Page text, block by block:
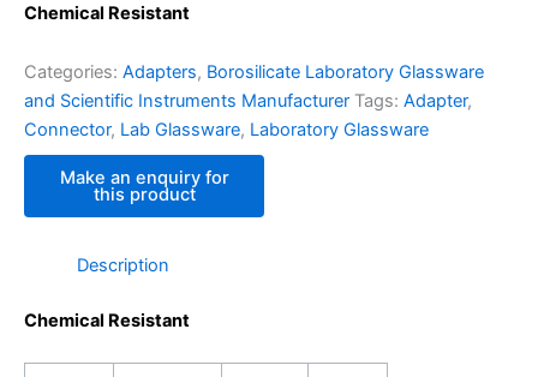
Chemical Resistant
Categories: Adapters, Borosilicate Laboratory Glassware
and Scientific Instruments Manufacturer Tags: Adapter,
Connector, Lab Glassware, Laboratory Glassware
Description
Chemical Resistant